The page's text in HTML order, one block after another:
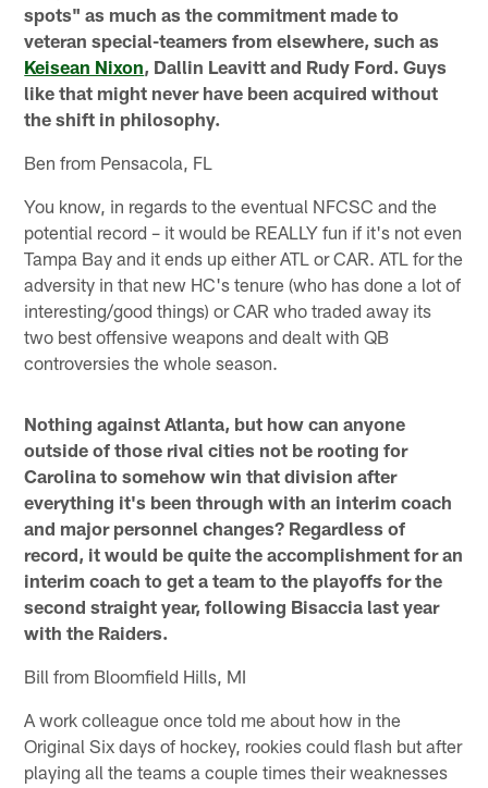
spots" as much as the commitment made to
veteran special-teamers from elsewhere, such as
Keisean Nixon, Dallin Leavitt and Rudy Ford. Guys
like that might never have been acquired without
the shift in philosophy.
Ben from Pensacola, FL
You know, in regards to the eventual NFCSC and the
potential record – it would be REALLY fun if it's not even
Tampa Bay and it ends up either ATL or CAR. ATL for the
adversity in that new HC's tenure (who has done a lot of
interesting/good things) or CAR who traded away its
two best offensive weapons and dealt with QB
controversies the whole season.
Nothing against Atlanta, but how can anyone
outside of those rival cities not be rooting for
Carolina to somehow win that division after
everything it's been through with an interim coach
and major personnel changes? Regardless of
record, it would be quite the accomplishment for an
interim coach to get a team to the playoffs for the
second straight year, following Bisaccia last year
with the Raiders.
Bill from Bloomfield Hills, MI
A work colleague once told me about how in the
Original Six days of hockey, rookies could flash but after
playing all the teams a couple times their weaknesses